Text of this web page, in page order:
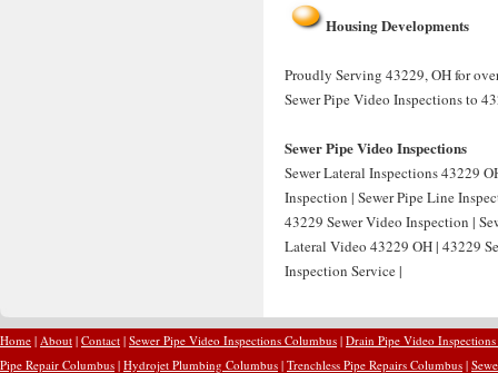
Housing Developments
Proudly Serving 43229, OH for
Sewer Pipe Video Inspections to
Sewer Pipe Video Inspections
Sewer Lateral Inspections 43229
Inspection | Sewer Pipe Line
43229 Sewer Video Inspection |
Lateral Video 43229 OH | 43229
Inspection Service |
Home | About | Contact | Sewer Pipe Video Inspections Columbus | Drain Pipe Video
Pipe Repair Columbus | Hydrojet Plumbing Columbus | Trenchless Pipe Repairs Columbus |